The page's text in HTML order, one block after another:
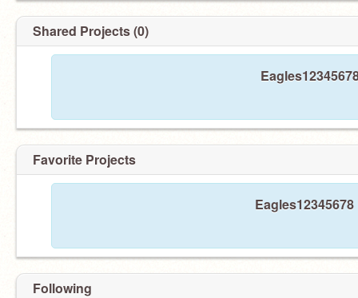
Shared Projects (0)
Favorite Projects
Following